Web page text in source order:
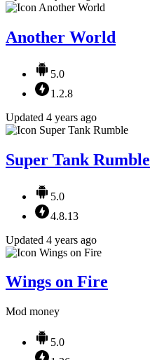
Another World
5.0
1.2.8
Updated 4 years ago
Super Tank Rumble
5.0
4.8.13
Updated 4 years ago
Wings on Fire
Mod money
5.0